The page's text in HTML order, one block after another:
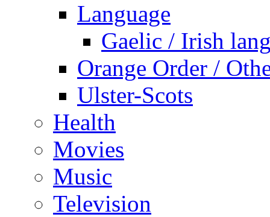
Language
Gaelic / Irish
Orange Order /
Ulster-Scots
Health
Movies
Music
Television